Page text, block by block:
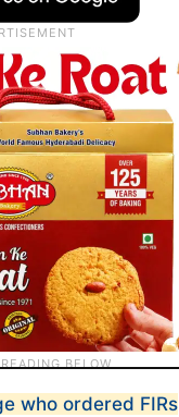
who ordered FIRs